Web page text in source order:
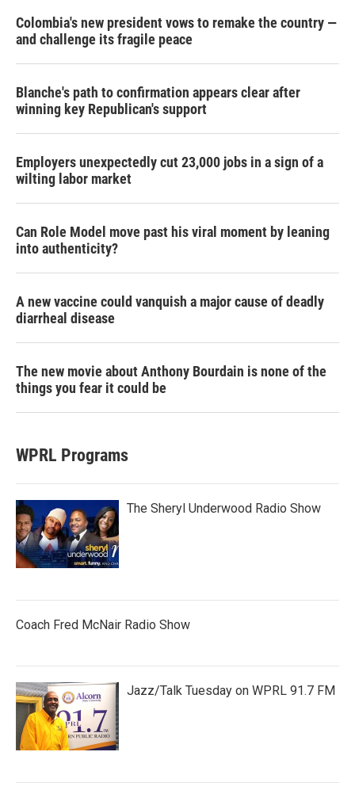
Colombia's new president vows to remake the country —
and challenge its fragile peace
Blanche's path to confirmation appears clear after
winning key Republican's support
Employers unexpectedly cut 23,000 jobs in a sign of a
wilting labor market
Can Role Model move past his viral moment by leaning
into authenticity?
A new vaccine could vanquish a major cause of deadly
diarrheal disease
The new movie about Anthony Bourdain is none of the
things you fear it could be
WPRL Programs
The Sheryl Underwood Radio Show
Coach Fred McNair Radio Show
Jazz/Talk Tuesday on WPRL 91.7 FM